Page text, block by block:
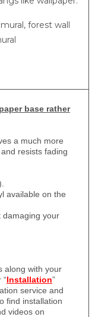
forest wall
base rather
a much more
resists fading
available on the
damaging your
along with your
Installation”
service and
find installation
videos on